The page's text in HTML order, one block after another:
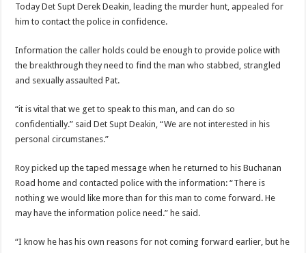
Today Det Supt Derek Deakin, leading the murder hunt, appealed for
him to contact the police in confidence.
Information the caller holds could be enough to provide police with
the breakthrough they need to find the man who stabbed, strangled
and sexually assaulted Pat.
“it is vital that we get to speak to this man, and can do so
confidentially.” said Det Supt Deakin, “We are not interested in his
personal circumstanes.”
Roy picked up the taped message when he returned to his Buchanan
Road home and contacted police with the information: “There is
nothing we would like more than for this man to come forward. He
may have the information police need.” he said.
“I know he has his own reasons for not coming forward earlier, but he